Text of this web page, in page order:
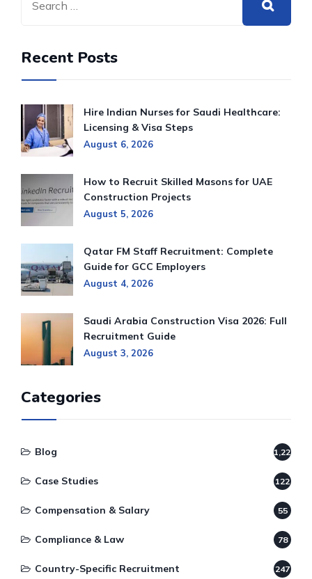
Recent Posts
Hire Indian Nurses for Saudi Healthcare:
Licensing & Visa Steps
August 6, 2026
How to Recruit Skilled Masons for UAE
Construction Projects
August 5, 2026
Qatar FM Staff Recruitment: Complete
Guide for GCC Employers
August 4, 2026
Saudi Arabia Construction Visa 2026: Full
Recruitment Guide
August 3, 2026
Categories
Blog 1,220
Case Studies 122
Compensation & Salary 55
Compliance & Law 78
Country-Specific Recruitment 247